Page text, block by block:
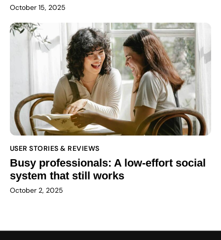
October 15, 2025
USER STORIES & REVIEWS
Busy professionals: A low-effort social
system that still works
October 2, 2025